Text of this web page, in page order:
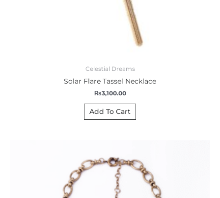
Celestial Dreams
Solar Flare Tassel Necklace
₨3,100.00
Add To Cart